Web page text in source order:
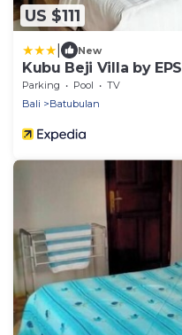
US $111
New
Kubu Beji Villa by EPS
Parking Pool
TV
Bali
Batubulan